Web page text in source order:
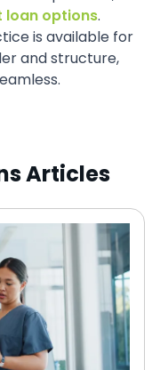
loan options.
is available for
and structure,
Articles